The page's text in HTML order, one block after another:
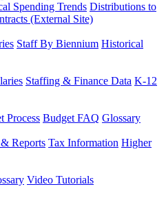
Spending Trends Distributions to
(External Site)
Staff By Biennium Historical
Staffing & Finance Data K-12
Process Budget FAQ Glossary
Reports Tax Information Higher
Video Tutorials